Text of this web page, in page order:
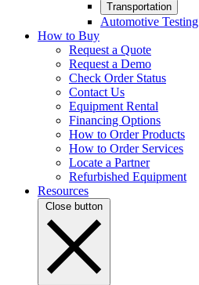
Transportation
Automotive Testing
How to Buy
Request a Quote
Request a Demo
Check Order Status
Contact Us
Equipment Rental
Financing Options
How to Order Products
How to Order Services
Locate a Partner
Refurbished Equipment
Resources
Close button